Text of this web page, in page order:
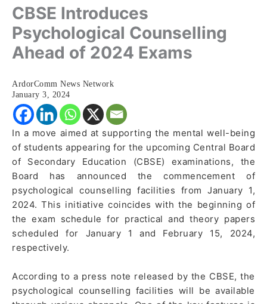
CBSE Introduces
Psychological Counselling
Ahead of 2024 Exams
ArdorComm News Network
January 3, 2024
In a move aimed at supporting the mental well-being
of students appearing for the upcoming Central Board
of Secondary Education (CBSE) examinations, the
Board has announced the commencement of
psychological counselling facilities from January 1,
2024. This initiative coincides with the beginning of
the exam schedule for practical and theory papers
scheduled for January 1 and February 15, 2024,
respectively.
According to a press note released by the CBSE, the
psychological counselling facilities will be available